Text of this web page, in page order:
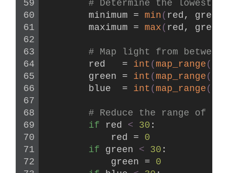
# Determine the lowest
        minimum =
min ( red,
        maximum =
max ( red,
# Map light from between
        red   =
int ( map_range (
        green =
int ( map_range (
        blue  =
int ( map_range (
# Reduce the range of
if red < 30 :
            red =
0
if green < 30 :
            green =
0